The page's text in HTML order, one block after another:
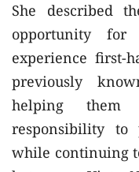
She described
opportunity for
experience first-
previously
helping them
responsibility to
while continuing